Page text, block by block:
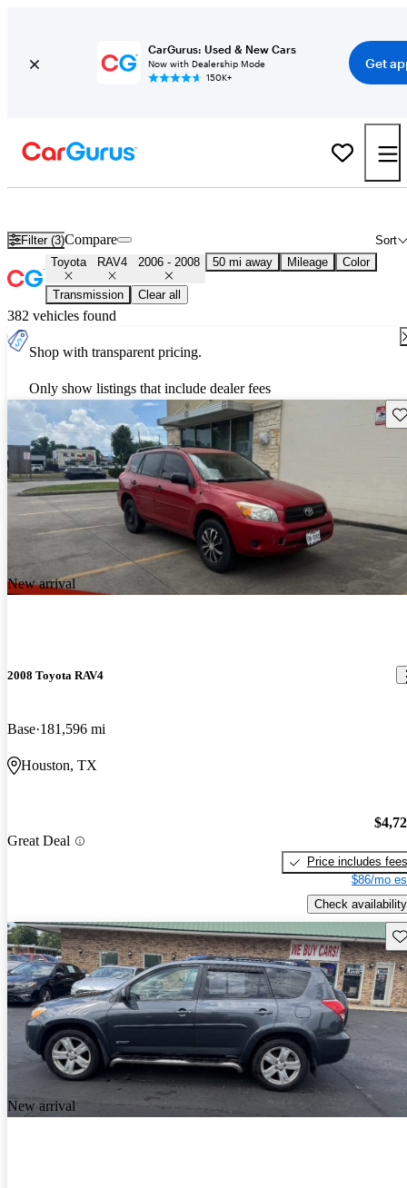
CarGurus: Used & New Cars
Now with Dealership Mode
150K+
Get
Filter (3) Sort
Compare
Toyota RAV4 2006 - 2008 50 mi away Mileage Color
Transmission Clear all
382 vehicles found
Shop with transparent pricing.
Only show listings that include dealer fees
New arrival
2008 Toyota RAV4
Base 181,596 mi
Houston, TX
Great Deal
Price includes fees
$86/mo
Check availability
New arrival